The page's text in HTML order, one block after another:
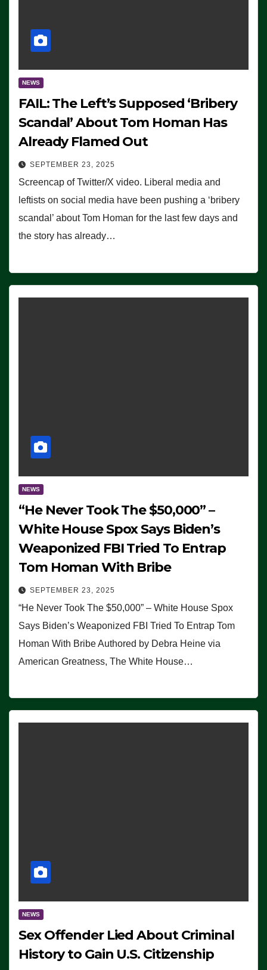
NEWS
FAIL: The Left’s Supposed ‘Bribery
Scandal’ About Tom Homan Has
Already Flamed Out
SEPTEMBER 23, 2025
Screencap of Twitter/X video. Liberal media and
leftists on social media have been pushing a ‘bribery
scandal’ about Tom Homan for the last few days and
the story has already…
NEWS
“He Never Took The $50,000” –
White House Spox Says Biden’s
Weaponized FBI Tried To Entrap
Tom Homan With Bribe
SEPTEMBER 23, 2025
“He Never Took The $50,000” – White House Spox
Says Biden’s Weaponized FBI Tried To Entrap Tom
Homan With Bribe Authored by Debra Heine via
American Greatness, The White House…
NEWS
Sex Offender Lied About Criminal
History to Gain U.S. Citizenship